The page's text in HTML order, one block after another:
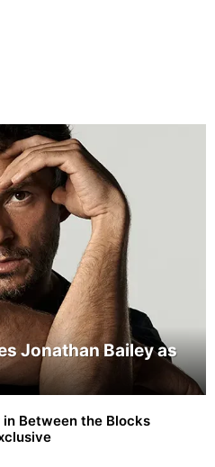
Jonathan Bailey as
in Between the Blocks